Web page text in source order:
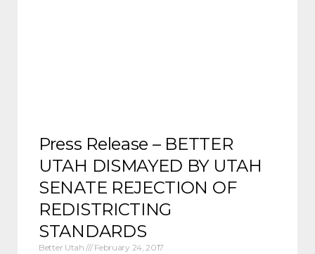
Press Release – BETTER
UTAH DISMAYED BY UTAH
SENATE REJECTION OF
REDISTRICTING
STANDARDS
Better Utah February 24, 2017